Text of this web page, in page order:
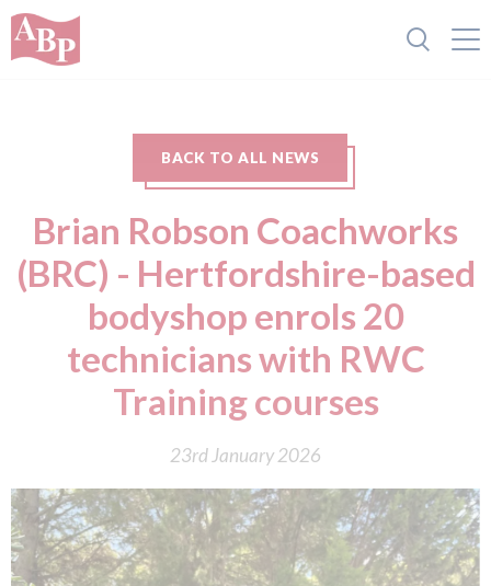
BACK TO ALL NEWS
Brian Robson Coachworks
(BRC) - Hertfordshire-based
bodyshop enrols 20
technicians with RWC
Training courses
23rd January 2026